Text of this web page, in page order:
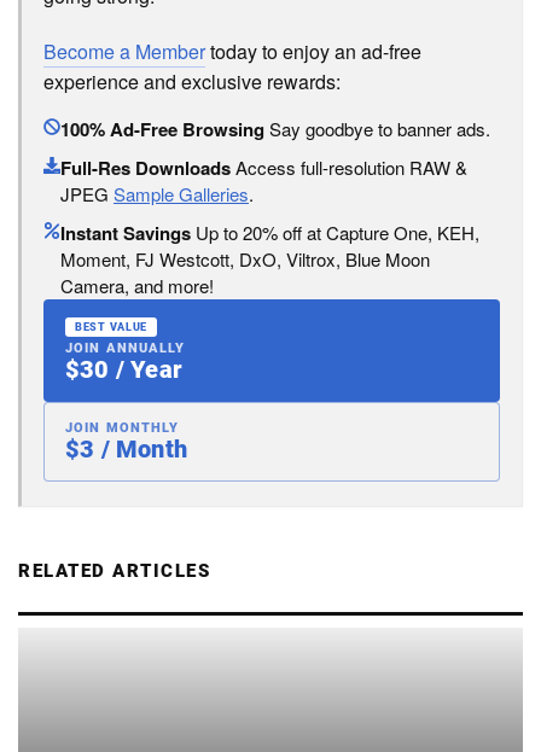
Become a Membertoday to enjoy an ad-free
experience and exclusive rewards:
100% Ad-Free BrowsingSay goodbye to banner ads.
Full-Res DownloadsAccess full-resolution RAW &
JPEG Sample Galleries.
Instant Savings Up to 20% off at Capture One, KEH,
Moment, FJ Westcott, DxO, Viltrox, Blue Moon
Camera, and more!
BEST VALUE
JOIN ANNUALLY
$30 / Year
JOIN MONTHLY
$3 / Month
RELATED ARTICLES